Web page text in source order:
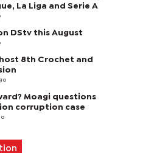
La Liga and Serie A
DStv this August
8th Crochet and
Moagi questions
corruption case